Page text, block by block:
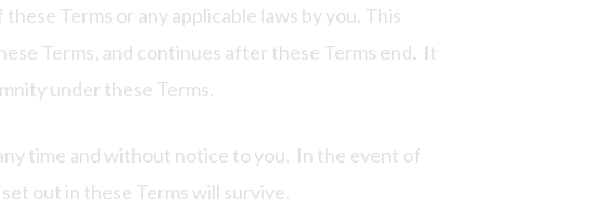
Terms or any applicable laws by you. This
Terms, and continues after these Terms end. It
under these Terms.
time and without notice to you. In the event of
out in these Terms will survive.